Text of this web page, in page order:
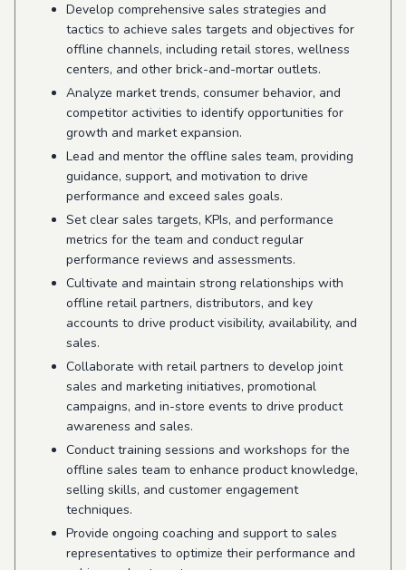
Develop comprehensive sales strategies and
tactics to achieve sales targets and objectives for
offline channels, including retail stores, wellness
centers, and other brick-and-mortar outlets.
Analyze market trends, consumer behavior, and
competitor activities to identify opportunities for
growth and market expansion.
Lead and mentor the offline sales team, providing
guidance, support, and motivation to drive
performance and exceed sales goals.
Set clear sales targets, KPIs, and performance
metrics for the team and conduct regular
performance reviews and assessments.
Cultivate and maintain strong relationships with
offline retail partners, distributors, and key
accounts to drive product visibility, availability, and
sales.
Collaborate with retail partners to develop joint
sales and marketing initiatives, promotional
campaigns, and in-store events to drive product
awareness and sales.
Conduct training sessions and workshops for the
offline sales team to enhance product knowledge,
selling skills, and customer engagement
techniques.
Provide ongoing coaching and support to sales
representatives to optimize their performance and